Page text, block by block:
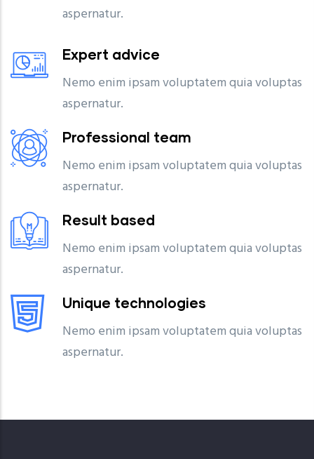
aspernatur.
Expert advice
Nemo enim ipsam voluptatem quia voluptas
aspernatur.
Professional team
Nemo enim ipsam voluptatem quia voluptas
aspernatur.
Result based
Nemo enim ipsam voluptatem quia voluptas
aspernatur.
Unique technologies
Nemo enim ipsam voluptatem quia voluptas
aspernatur.